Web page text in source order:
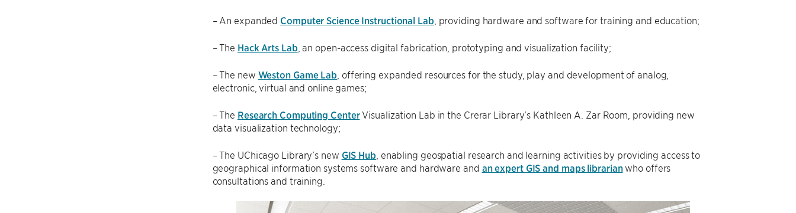
– An expanded Computer Science Instructional Lab , providing hardware and software for training and education;
– The Hack Arts Lab , an open-access digital fabrication, prototyping and visualization facility;
– The new Weston Game Lab , offering expanded resources for the study, play and development of analog,
electronic, virtual and online games;
– The Research Computing CenterVisualization Lab in the Crerar Library’s Kathleen A. Zar Room, providing new
data visualization technology;
– The UChicago Library’s new GIS Hub , enabling geospatial research and learning activities by providing access to
geographical information systems software and hardware and an expert GIS and maps librarianwho offers
consultations and training.